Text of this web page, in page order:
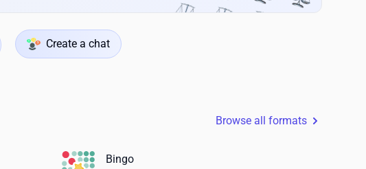
Create a chat
Browse all formats
Bingo